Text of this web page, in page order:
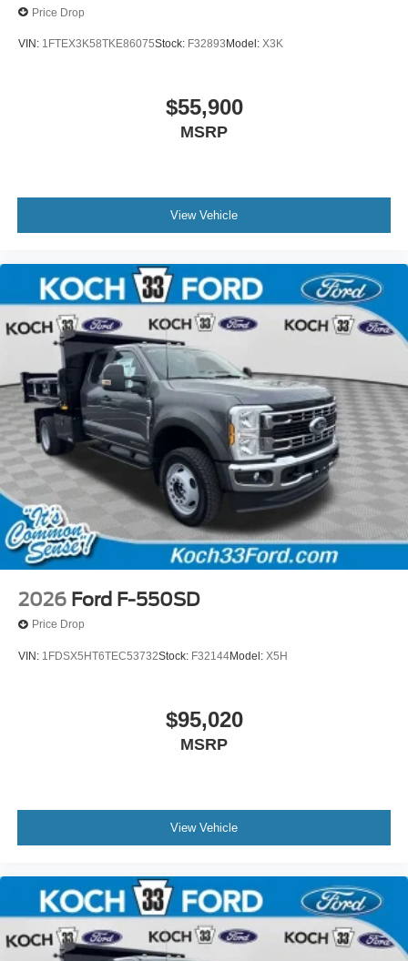
Price Drop
VIN: 1FTEX3K58TKE86075Stock: F32893 Model: X3K
$55,900
MSRP
View Vehicle
2026 Ford F-550SD
Price Drop
VIN: 1FDSX5HT6TEC53732Stock: F32144Model: X5H
$95,020
MSRP
View Vehicle